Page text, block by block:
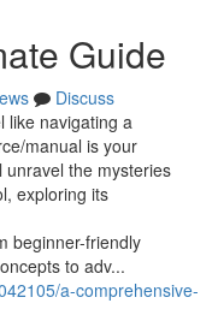
Guide
Discuss
like navigating a
manual is your
the mysteries
exploring its
beginner-friendly
to adv...
a-comprehensive-